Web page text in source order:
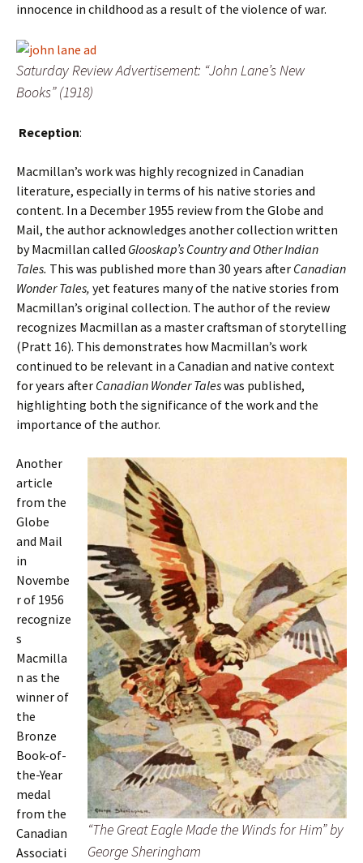
innocence in childhood as a result of the violence of war.
Saturday Review Advertisement: “John Lane’s New
Books” (1918)
Reception:
Macmillan’s work was highly recognized in Canadian
literature, especially in terms of his native stories and
content. In a December 1955 review from the Globe and
Mail, the author acknowledges another collection written
by Macmillan called Glooskap’s Country and Other Indian
Tales. This was published more than 30 years after Canadian
Wonder Tales, yet features many of the native stories from
Macmillan’s original collection. The author of the review
recognizes Macmillan as a master craftsman of storytelling
(Pratt 16). This demonstrates how Macmillan’s work
continued to be relevant in a Canadian and native context
for years after Canadian Wonder Taleswas published,
highlighting both the significance of the work and the
importance of the author.
“The Great Eagle Made the Winds for Him” by
George Sheringham
Another
article
from the
Globe
and Mail
in
Novembe
r of 1956
recognize
s
Macmilla
n as the
winner of
the
Bronze
Book-of-
the-Year
medal
from the
Canadian
Associati